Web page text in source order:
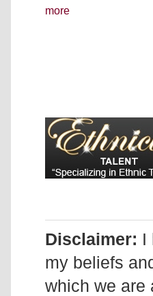
more
Disclaimer: I
my beliefs
which we are